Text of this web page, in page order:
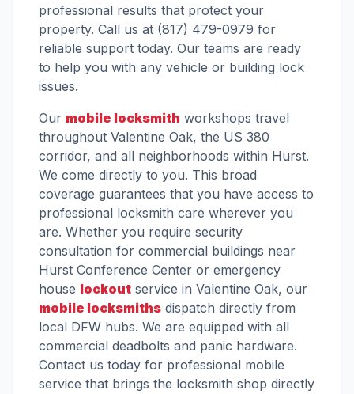
professional results that protect your
property. Call us at (817) 479-0979 for
reliable support today. Our teams are ready
to help you with any vehicle or building lock
issues.
Our mobile locksmith workshops travel
throughout Valentine Oak, the US 380
corridor, and all neighborhoods within Hurst.
We come directly to you. This broad
coverage guarantees that you have access to
professional locksmith care wherever you
are. Whether you require security
consultation for commercial buildings near
Hurst Conference Center or emergency
house lockout service in Valentine Oak, our
mobile locksmiths dispatch directly from
local DFW hubs. We are equipped with all
commercial deadbolts and panic hardware.
Contact us today for professional mobile
service that brings the locksmith shop directly